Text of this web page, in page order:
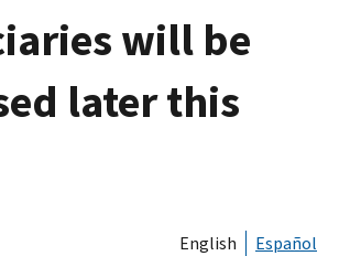
will be
later this
English Español